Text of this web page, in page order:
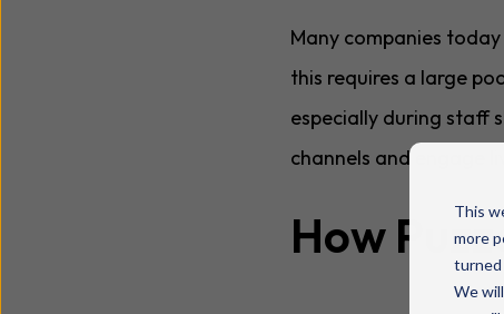
This
more
turned
We
Many companies
this requires a large
especially during staff
channels and engage
How